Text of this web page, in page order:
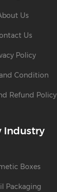
Us
Us
Policy
Condition
Refund Policy
Industry
Boxes
Packaging